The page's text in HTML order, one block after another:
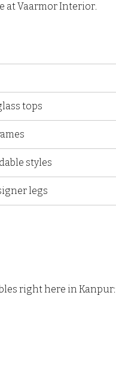
at Vaarmor Interior.
tops
styles
legs
right here in Kanpur: